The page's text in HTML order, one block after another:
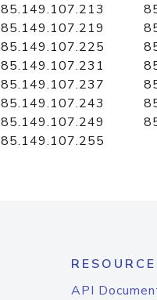
85.149.107.213
85.149.107.219
85.149.107.225
85.149.107.231
85.149.107.237
85.149.107.243
85.149.107.249
85.149.107.255
API